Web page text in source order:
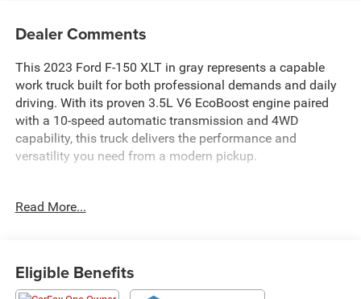
Dealer Comments
This 2023 Ford F-150 XLT in gray represents a capable
work truck built for both professional demands and daily
driving. With its proven 3.5L V6 EcoBoost engine paired
with a 10-speed automatic transmission and 4WD
capability, this truck delivers the performance and
versatility you need from a modern pickup.
Stop Technology
- Remote Keyless Entry
- Auto High-Beam Headlights with Fully Automatic
Read More...
Eligible Benefits